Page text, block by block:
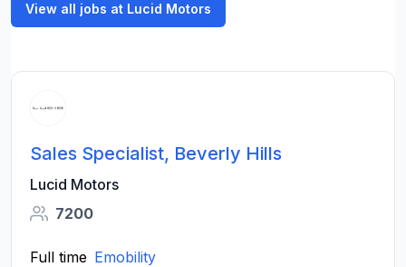
View all jobs at Lucid Motors
Sales Specialist, Beverly Hills
Lucid Motors
7200
Full time Emobility